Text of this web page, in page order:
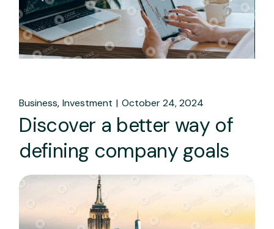
Business Investment October 24, 2024
Discover a better way of
defining company goals